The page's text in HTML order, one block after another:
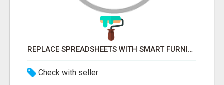
REPLACE SPREADSHEETS WITH SMART FURNISHING BUSINESS SOFTWARE – LETMEFURNISH
Check with seller